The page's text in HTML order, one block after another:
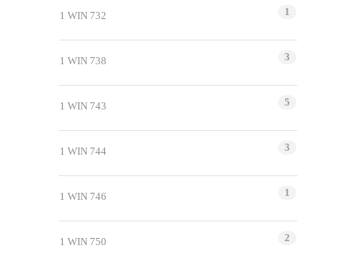
1 WIN 732 1
1 WIN 738 3
1 WIN 743 5
1 WIN 744 3
1 WIN 746 1
1 WIN 750 2